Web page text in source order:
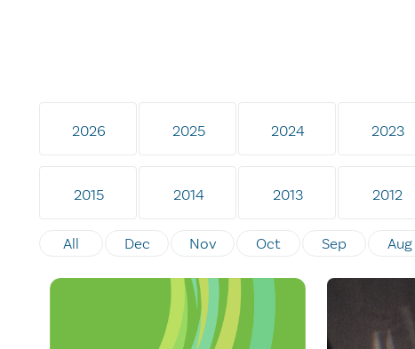
2026 2025 2024 2023
2015 2014 2013 2012
All Dec Nov Oct Sep Aug